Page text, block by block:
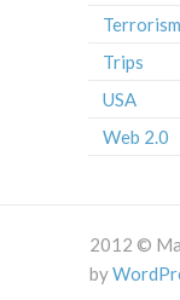
Terrorism
Trips
USA
Web 2.0
2012 ©
by